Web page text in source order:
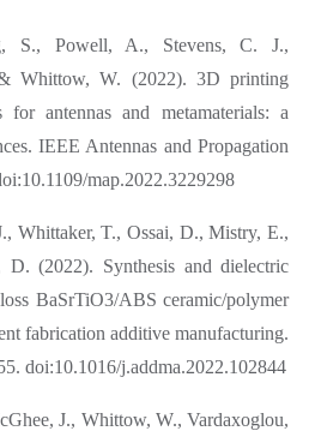
S., Powell, A., Stevens, C. J.,
Whittow, W. (2022). 3D printing
for antennas and metamaterials: a
IEEE Antennas and Propagation
map.2022.3229298
Whittaker, T., Ossai, D., Mistry, E.,
(2022). Synthesis and dielectric
BaSrTiO3/ABS ceramic/polymer
fabrication additive manufacturing.
doi:10.1016/j.addma.2022.102844
J., Whittow, W., Vardaxoglou,